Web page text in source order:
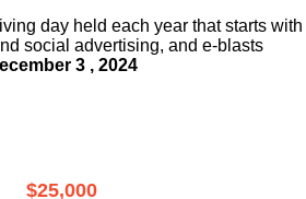
day held each year that starts with
social advertising, and e-blasts
3 , 2024
$25,000